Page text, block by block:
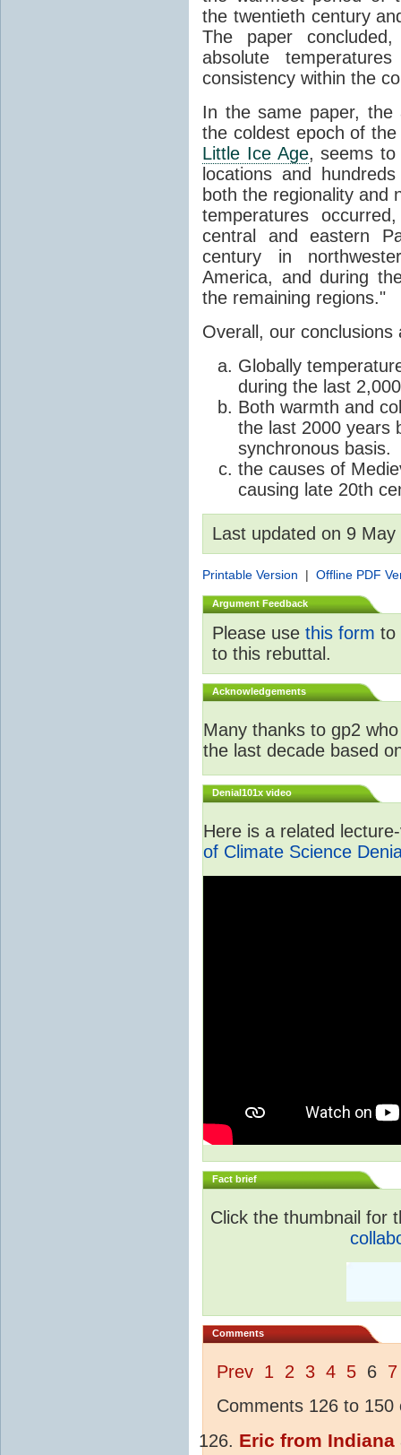
the twentieth century
The paper
absolute
consistency within the
In the same paper, the
the coldest epoch of
Little Ice Age, seems to
locations and
both the regionality and
temperatures
central and eastern
century in
America, and during
the remaining regions."
Overall, our conclusions
Globally
during the last
Both warmth and
the last 2000 years
synchronous basis.
the causes of
causing late 20th
Last updated on 9
Printable Version | Offline PDF
Argument Feedback
Please use this form to
to this rebuttal.
Acknowledgements
Many thanks to gp2
the last decade based
Denial101x video
Here is a related
of Climate Science
Fact brief
Click the thumbnail for
Comments
Prev 1 2 3 4 5 6 7
Comments 126 to 150
Eric from Indiana